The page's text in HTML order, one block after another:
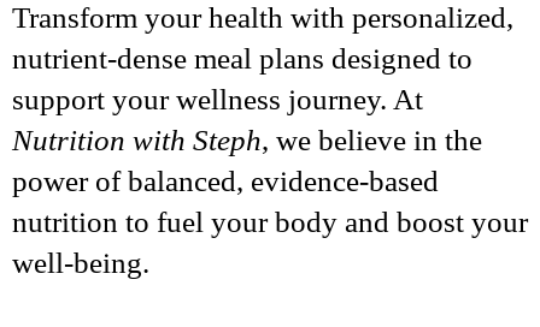
Transform your health with personalized,
nutrient-dense meal plans designed to
support your wellness journey. At
Nutrition with Steph, we believe in the
power of balanced, evidence-based
nutrition to fuel your body and boost your
well-being.